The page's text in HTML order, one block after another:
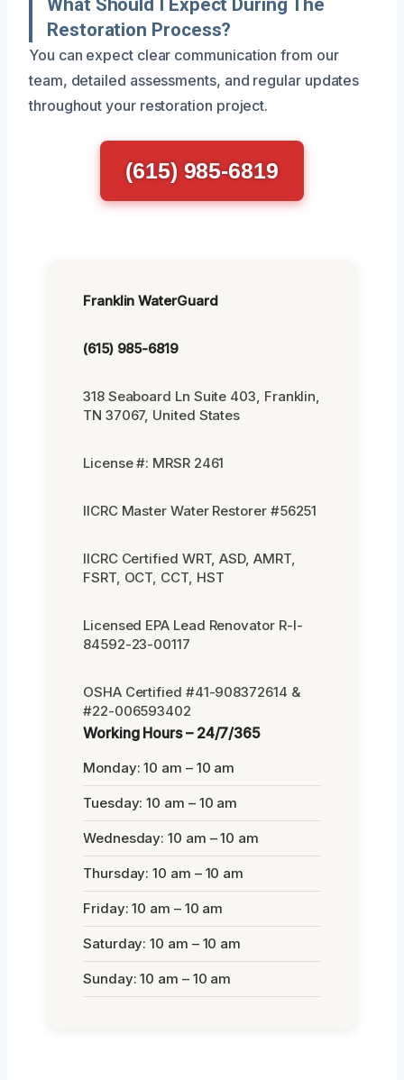
Restoration Process?
You can expect clear communication from our
team, detailed assessments, and regular updates
throughout your restoration project.
(615) 985-6819
Franklin WaterGuard
(615) 985-6819
318 Seaboard Ln Suite 403, Franklin,
TN 37067, United States
License #: MRSR 2461
IICRC Master Water Restorer #56251
IICRC Certified WRT, ASD, AMRT,
FSRT, OCT, CCT, HST
Licensed EPA Lead Renovator R-I-
84592-23-00117
OSHA Certified #41-908372614 &
#22-006593402
Working Hours – 24/7/365
Monday: 10 am – 10 am
Tuesday: 10 am – 10 am
Wednesday: 10 am – 10 am
Thursday: 10 am – 10 am
Friday: 10 am – 10 am
Saturday: 10 am – 10 am
Sunday: 10 am – 10 am